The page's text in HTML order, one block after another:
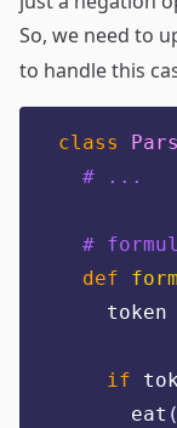
So, we need to
to handle this
class
# ...
#
def
    token
if
      eat